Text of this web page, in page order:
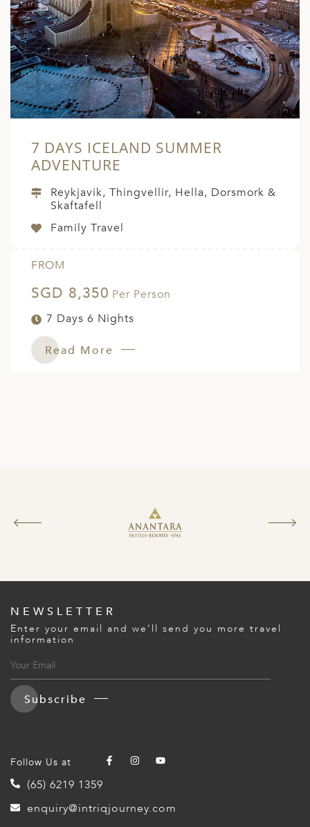
7 DAYS ICELAND SUMMER
ADVENTURE
Reykjavik, Thingvellir, Hella, Dorsmork &
Skaftafell
Family Travel
FROM
SGD 8,350 Per Person
7 Days 6 Nights
Read More
NEWSLETTER
Enter your email and we’ll send you more travel
information
Subscribe
Follow Us at
(65) 6219 1359
enquiry@intriqjourney.com